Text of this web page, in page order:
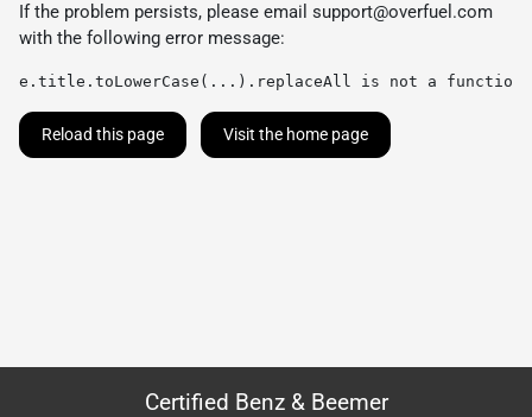
If the problem persists, please email support@overfuel.com
with the following error message:
e.title.toLowerCase(...).replaceAll is not a function
Reload this page Visit the home page
Certified Benz & Beemer